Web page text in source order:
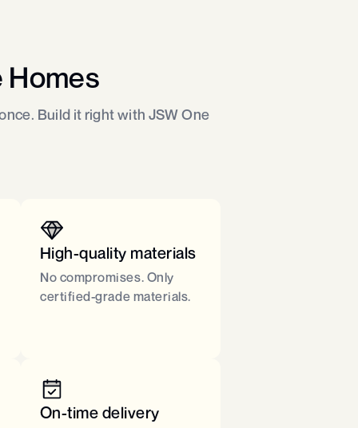
Homes
Build it right with JSW One
High-quality materials
No compromises. Only
certified-grade materials.​
On-time delivery